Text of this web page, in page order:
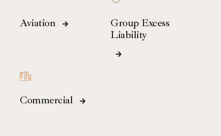
Aviation
Group Excess
Liability
Commercial